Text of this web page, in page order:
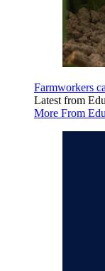
Farmworkers
Latest from
More From